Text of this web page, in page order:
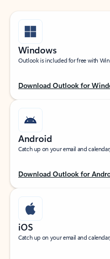
Windows
Outlook is included for free with
Download Outlook for
Android
Catch up on your email and
Download Outlook for
iOS
Catch up on your email and